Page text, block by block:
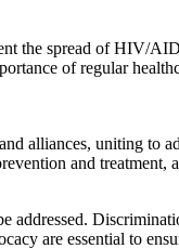
the spread of HIV/
of regular
alliances, uniting to
and
are essential to